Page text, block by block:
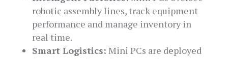
robotic assembly lines, track equipment
performance and manage inventory in
real time.
Smart Logistics: Mini PCs are deployed